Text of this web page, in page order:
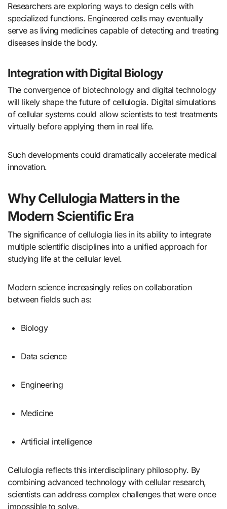
Researchers are exploring ways to design cells with
specialized functions. Engineered cells may eventually
serve as living medicines capable of detecting and treating
diseases inside the body.
Integration with Digital Biology
The convergence of biotechnology and digital technology
will likely shape the future of cellulogia. Digital simulations
of cellular systems could allow scientists to test treatments
virtually before applying them in real life.
Such developments could dramatically accelerate medical
innovation.
Why Cellulogia Matters in the
Modern Scientific Era
The significance of cellulogia lies in its ability to integrate
multiple scientific disciplines into a unified approach for
studying life at the cellular level.
Modern science increasingly relies on collaboration
between fields such as:
Biology
Data science
Engineering
Medicine
Artificial intelligence
Cellulogia reflects this interdisciplinary philosophy. By
combining advanced technology with cellular research,
scientists can address complex challenges that were once
impossible to solve.